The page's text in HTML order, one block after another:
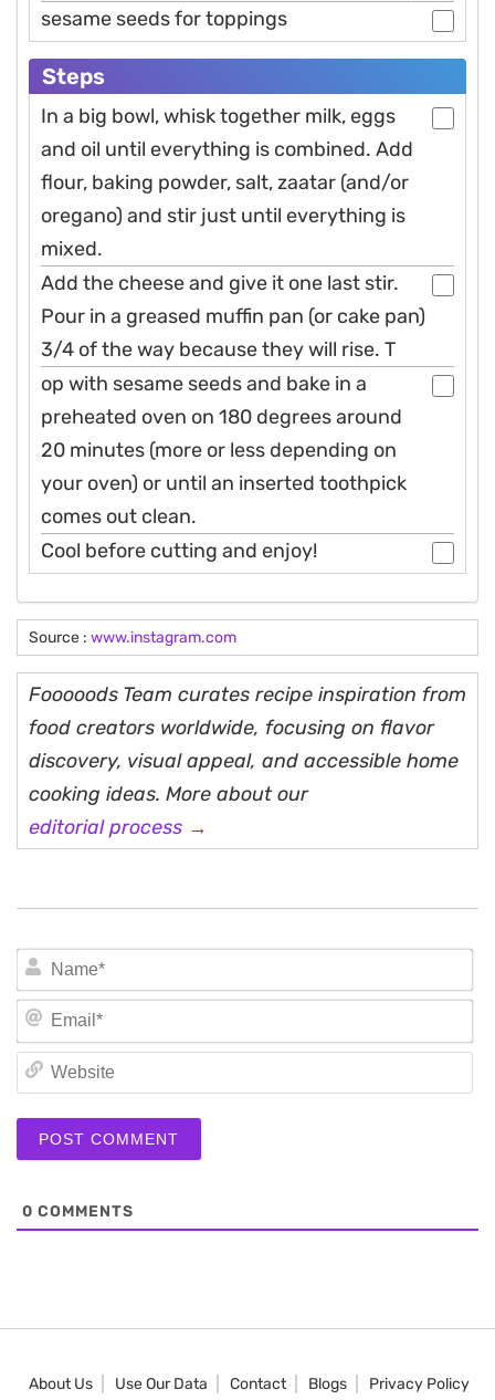
sesame seeds for toppings
Steps
In a big bowl, whisk together milk, eggs
and oil until everything is combined. Add
flour, baking powder, salt, zaatar (and/or
oregano) and stir just until everything is
mixed.
Add the cheese and give it one last stir.
Pour in a greased muffin pan (or cake pan)
3/4 of the way because they will rise. T
op with sesame seeds and bake in a
preheated oven on 180 degrees around
20 minutes (more or less depending on
your oven) or until an inserted toothpick
comes out clean.
Cool before cutting and enjoy!
Source : www.instagram.com
Fooooods Team curates recipe inspiration from
food creators worldwide, focusing on flavor
discovery, visual appeal, and accessible home
cooking ideas. More about our
editorial process →
0 COMMENTS
About Us Use Our Data Contact Blogs Privacy Policy